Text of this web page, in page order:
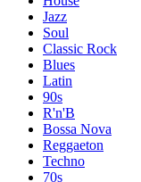
Jazz
Soul
Classic Rock
Blues
Latin
90s
R'n'B
Bossa Nova
Reggaeton
Techno
70s